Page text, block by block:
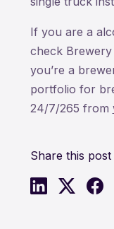
Share this post
If you are a
check Brewery
you’re a
portfolio for
24/7/265 from